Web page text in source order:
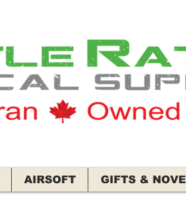
AIRSOFT GIFTS &